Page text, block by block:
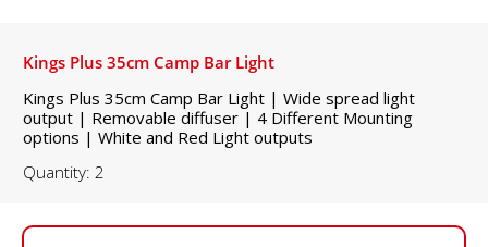
Kings Plus 35cm Camp Bar Light
Kings Plus 35cm Camp Bar Light | Wide spread light
output | Removable diffuser | 4 Different Mounting
options | White and Red Light outputs
Quantity: 2